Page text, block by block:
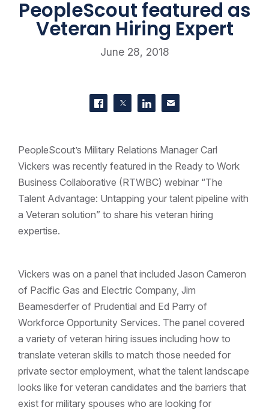
PeopleScout featured as
Veteran Hiring Expert
June 28, 2018
Share on Facebook
Share on Twitter
Share on LinkedIn
Contact us
PeopleScout’s Military Relations Manager Carl
Vickers was recently featured in the Ready to Work
Business Collaborative (RTWBC) webinar “The
Talent Advantage: Untapping your talent pipeline with
a Veteran solution” to share his veteran hiring
expertise.
Vickers was on a panel that included Jason Cameron
of Pacific Gas and Electric Company, Jim
Beamesderfer of Prudential and Ed Parry of
Workforce Opportunity Services. The panel covered
a variety of veteran hiring issues including how to
translate veteran skills to match those needed for
private sector employment, what the talent landscape
looks like for veteran candidates and the barriers that
exist for military spouses who are looking for